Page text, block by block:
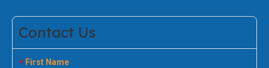
Contact Us
* First Name